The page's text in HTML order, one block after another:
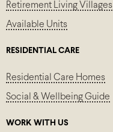
Retirement Living Villages
Available Units
RESIDENTIAL CARE
Residential Care Homes
Social & Wellbeing Guide
WORK WITH US